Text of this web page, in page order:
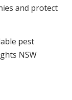
and protect
pest
NSW